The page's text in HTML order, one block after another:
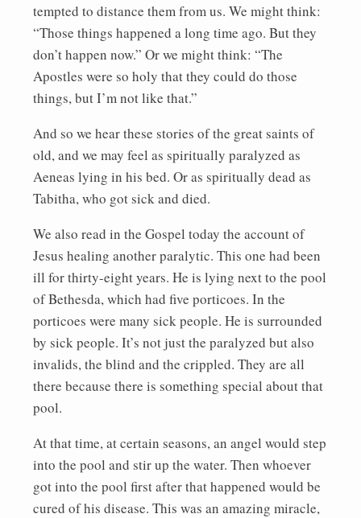
tempted to distance them from us. We might think:
“Those things happened a long time ago. But they
don’t happen now.” Or we might think: “The
Apostles were so holy that they could do those
things, but I’m not like that.”
And so we hear these stories of the great saints of
old, and we may feel as spiritually paralyzed as
Aeneas lying in his bed. Or as spiritually dead as
Tabitha, who got sick and died.
We also read in the Gospel today the account of
Jesus healing another paralytic. This one had been
ill for thirty-eight years. He is lying next to the pool
of Bethesda, which had five porticoes. In the
porticoes were many sick people. He is surrounded
by sick people. It’s not just the paralyzed but also
invalids, the blind and the crippled. They are all
there because there is something special about that
pool.
At that time, at certain seasons, an angel would step
into the pool and stir up the water. Then whoever
got into the pool first after that happened would be
cured of his disease. This was an amazing miracle,